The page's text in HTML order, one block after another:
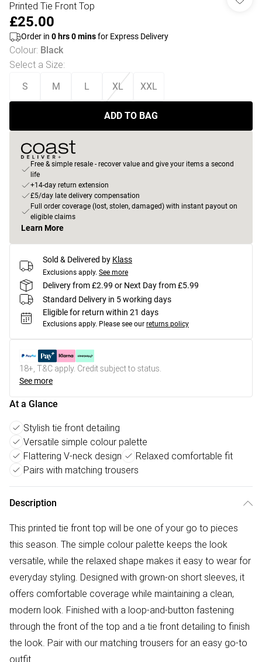
Printed Tie Front Top
£25.00
Order in 0 hrs0minsfor Express Delivery
Colour: Black
Select a Size:
S M L XL XXL
ADD TO BAG
Free & simple resale - recover value and give your items a second
life
+14-day return extension
£5/day late delivery compensation
Full order coverage (lost, stolen, damaged) with instant payout on
eligible claims
Learn More
Sold & Delivered by Klass
Exclusions apply. See more
Delivery from £2.99 or Next Day from £5.99
Standard Delivery in 5 working days
Eligible for return within 21 days
Exclusions apply. Please see our returns policy
18+, T&C apply. Credit subject to status.
See more
At a Glance
Stylish tie front detailing
Versatile simple colour palette
Flattering V-neck design
Relaxed comfortable fit
Pairs with matching trousers
Description
This printed tie front top will be one of your go to pieces
this season. The simple colour palette keeps the look
versatile, while the relaxed shape makes it easy to wear for
everyday styling. Designed with grown-on short sleeves, it
offers comfortable coverage while maintaining a clean,
modern look. Finished with a loop-and-button fastening
through the front of the top and a tie front detailing to finish
the look. Pair with our matching trousers for an easy go-to
outfit.